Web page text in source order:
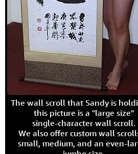
The wall scroll that Sandy is
this picture is a "large size"
single-character wall scroll.
We also offer custom wall
small, medium, and an even-